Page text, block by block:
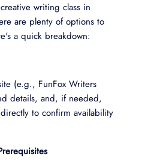
writing class in
are plenty of options to
a quick breakdown:
(e.g., FunFox Writers
details, and, if needed,
to confirm availability